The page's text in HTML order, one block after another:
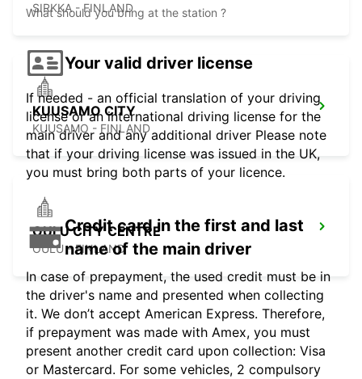
SIRKKA - FINLAND
KUUSAMO CITY
KUUSAMO - FINLAND
OULU CITY CENTRE
OULU - FINLAND
What should you bring at the station ?
Your valid driver license
If needed - an official translation of your driving
license or an international driving license for the
main driver and any additional driver Please note
that if your driving license was issued in the UK,
you must bring both parts of your licence.
Credit card in the first and last
name of the main driver
In case of prepayment, the used credit must be in
the driver's name and presented when collecting
it. We don’t accept American Express. Therefore,
if prepayment was made with Amex, you must
present another credit card upon collection: Visa
or Mastercard. For some vehicles, 2 compulsory